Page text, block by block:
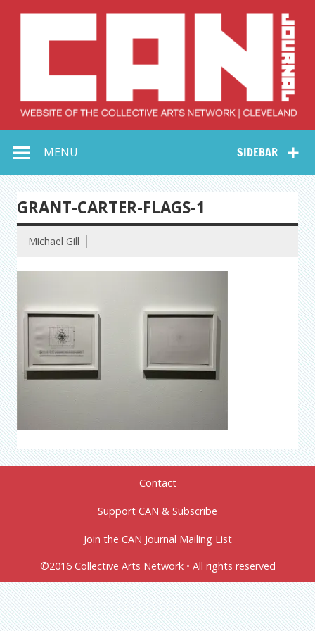
Collective Arts
Network –
CAN Journal
SIDEBAR
MENU
GRANT-CARTER-FLAGS-1
Michael Gill
Contact
Support CAN & Subscribe
Join the CAN Journal Mailing List
©2016 Collective Arts Network • All rights reserved